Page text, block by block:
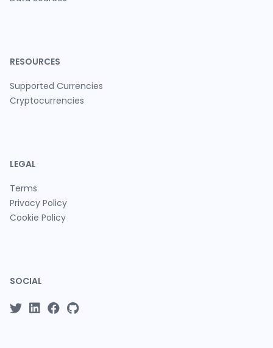
RESOURCES
Supported Currencies
Cryptocurrencies
LEGAL
Terms
Privacy Policy
Cookie Policy
SOCIAL